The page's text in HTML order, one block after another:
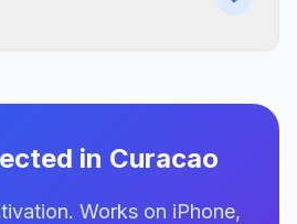
in Curacao
Works on iPhone,